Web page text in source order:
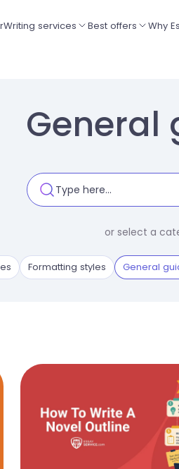
Writing services Best offers Why
General
or select a
Formatting styles General